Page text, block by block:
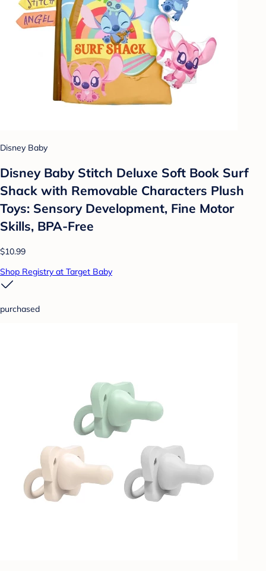
Disney Baby
Disney Baby Stitch Deluxe Soft Book Surf
Shack with Removable Characters Plush
Toys: Sensory Development, Fine Motor
Skills, BPA-Free
$10.99
Shop Registry at Target Baby
purchased